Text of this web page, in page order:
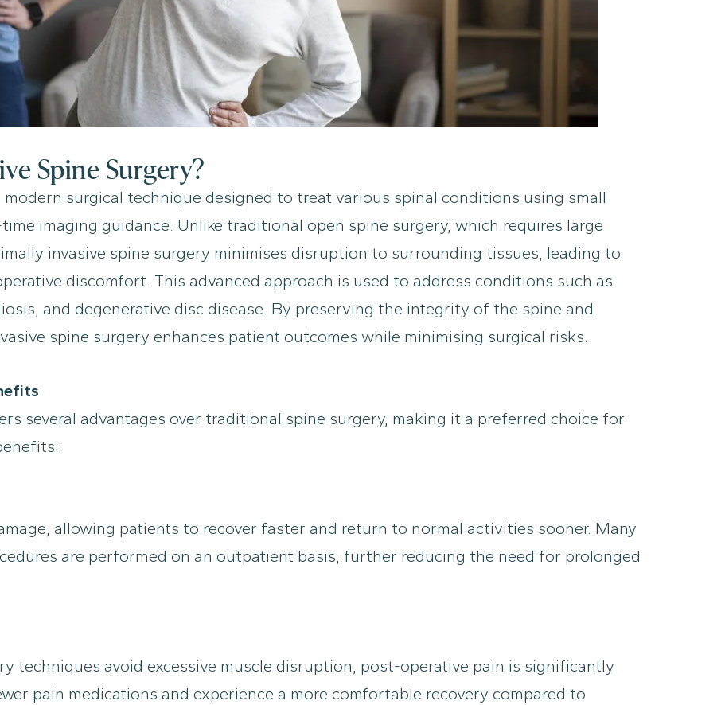
Spine Surgery?
surgical technique designed to treat various spinal conditions using small
imaging guidance. Unlike traditional open spine surgery, which requires large
invasive spine surgery minimises disruption to surrounding tissues, leading to
discomfort. This advanced approach is used to address conditions such as
and degenerative disc disease. By preserving the integrity of the spine and
spine surgery enhances patient outcomes while minimising surgical risks.
several advantages over traditional spine surgery, making it a preferred choice for
allowing patients to recover faster and return to normal activities sooner. Many
are performed on an outpatient basis, further reducing the need for prolonged
techniques avoid excessive muscle disruption, post-operative pain is significantly
pain medications and experience a more comfortable recovery compared to